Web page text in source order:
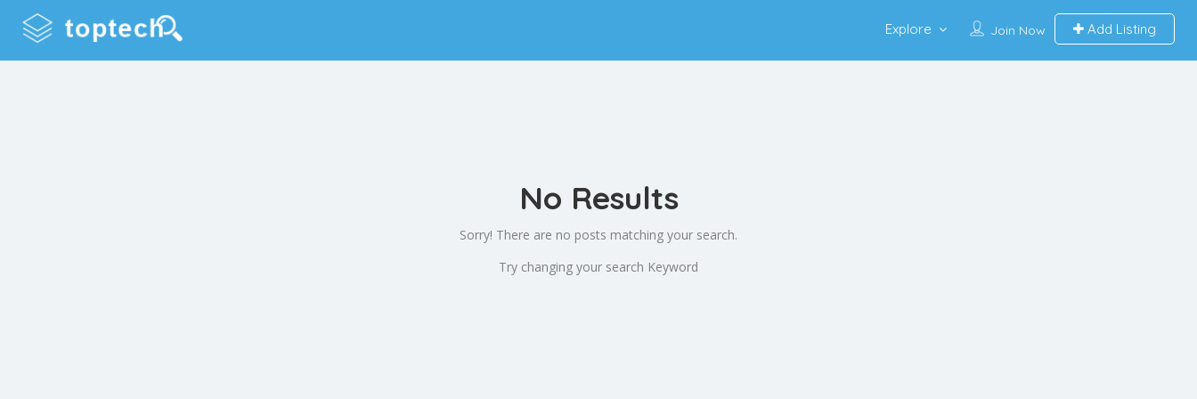
Join Now Add Listing
Explore
No Results
Sorry! There are no posts matching your search.
Try changing your search Keyword